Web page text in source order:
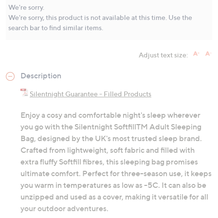
link.
We're sorry.
We're sorry, this product is not available at this time. Use the
search bar to find similar items.
Adjust text size:
Description
Silentnight Guarantee - Filled Products
Enjoy a cosy and comfortable night's sleep wherever
you go with the Silentnight SoftfillTM Adult Sleeping
Bag, designed by the UK's most trusted sleep brand.
Crafted from lightweight, soft fabric and filled with
extra fluffy Softfill fibres, this sleeping bag promises
ultimate comfort. Perfect for three-season use, it keeps
you warm in temperatures as low as -5C. It can also be
unzipped and used as a cover, making it versatile for all
your outdoor adventures.